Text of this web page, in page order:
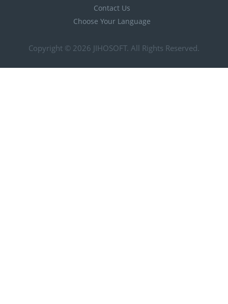
Contact Us
Choose Your Language
Copyright © 2026 JIHOSOFT. All Rights Reserved.